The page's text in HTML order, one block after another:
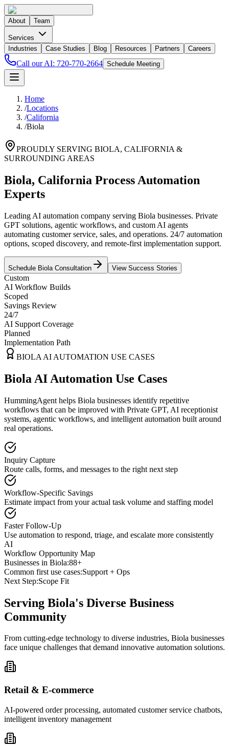
About Team
Services
Industries
Case Studies Blog Resources Partners Careers
Call our AI: 720-770-2664 Schedule Meeting
Home
/Locations
/California
/Biola
PROUDLY SERVING BIOLA, CALIFORNIA &
SURROUNDING AREAS
Biola, California Process Automation
Experts
Leading AI automation company serving Biola businesses. Private
GPT solutions, agentic workflows, and custom AI agents
automating customer service, sales, and operations. 24/7 automation
options, scoped discovery, and remote-first implementation support.
Schedule Biola Consultation View Success Stories
Custom
AI Workflow Builds
Scoped
Savings Review
24/7
AI Support Coverage
Planned
Implementation Path
BIOLA AI AUTOMATION USE CASES
Biola AI Automation Use Cases
HummingAgent helps Biola businesses identify repetitive
workflows that can be improved with Private GPT, AI receptionist
systems, agentic workflows, and intelligent automation built around
real operations.
Inquiry Capture
Route calls, forms, and messages to the right next step
Workflow-Specific Savings
Estimate impact from your actual task volume and staffing model
Faster Follow-Up
Use automation to respond, triage, and escalate more consistently
AI
Workflow Opportunity Map
Businesses in Biola:88+
Common first use cases:Support + Ops
Next Step:Scope Fit
Serving Biola's Diverse Business
Community
From cutting-edge technology to diverse industries, Biola businesses
face unique challenges that demand innovative automation solutions.
Retail & E-commerce
AI-powered order processing, automated customer service chatbots,
intelligent inventory management